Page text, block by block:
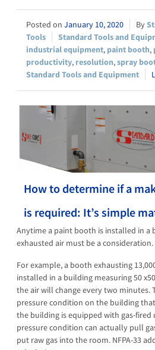
January 10, 2020
Tools
Standard Tools and
industrial equipment, paint booth,
productivity, resolution,spray
Standard Tools and Equipment
How to determine if a
is required: It’s simple
Anytime a paint booth is installed in a
exhausted air must be a consideration.
For example, a booth exhausting
installed in a building measuring 50
the air will change every two minutes.
pressure condition on the building
the building is equipped with gas-fired
pressure condition can actually pull
put raw gas into the room. NFPA-33